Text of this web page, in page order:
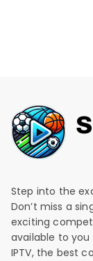
Step into the
Don’t miss a
exciting
available to you
IPTV, the best